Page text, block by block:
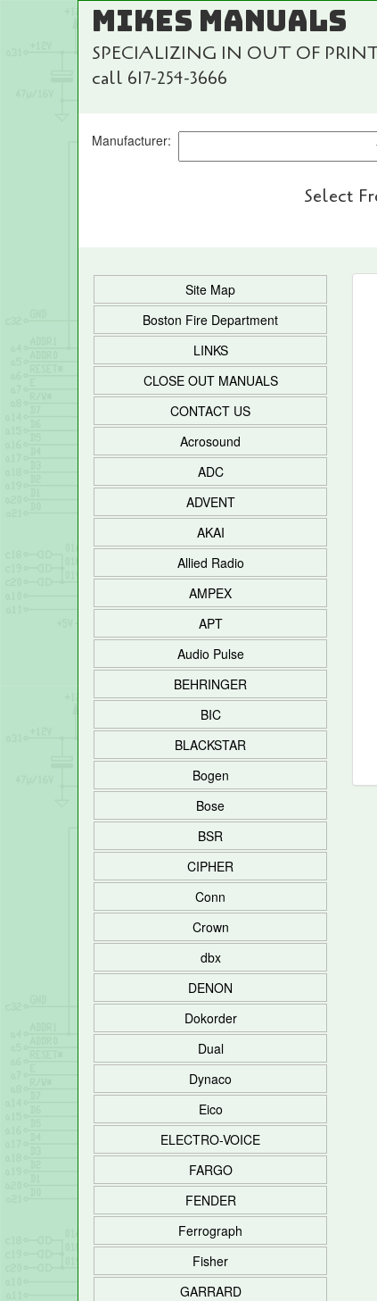
MIKES MANUALS
SPECIALIZING IN OUT OF
call 617-254-3666
Manufacturer:
Select
Site Map
Boston Fire Department
LINKS
CLOSE OUT MANUALS
CONTACT US
Acrosound
ADC
ADVENT
AKAI
Allied Radio
AMPEX
APT
Audio Pulse
BEHRINGER
BIC
BLACKSTAR
Bogen
Bose
BSR
CIPHER
Conn
Crown
dbx
DENON
Dokorder
Dual
Dynaco
Eico
ELECTRO-VOICE
FARGO
FENDER
Ferrograph
Fisher
GARRARD